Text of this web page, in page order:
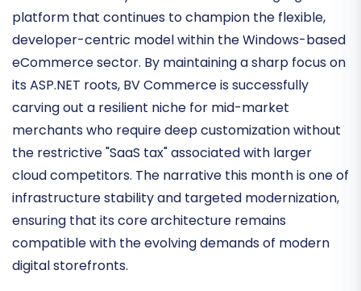
This month’s analysis of BV Commerce highlights a
platform that continues to champion theflexible,
developer-centric modelwithin the Windows-based
eCommerce sector. By maintaining a sharp focus on
its ASP.NET roots, BV Commerce is successfully
carving out a resilient niche for mid-market
merchants who require deep customization without
the restrictive "SaaS tax" associated with larger
cloud competitors. The narrative this month is one of
infrastructure stability and targeted modernization
ensuring that its core architecture remains